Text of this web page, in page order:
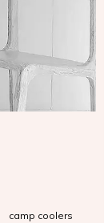
camp coolers